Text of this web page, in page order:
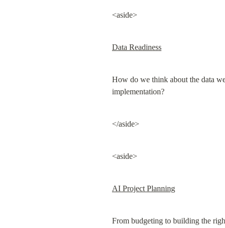
<aside>
Data Readiness
How do we think about the data
implementation?
</aside>
<aside>
AI Project Planning
From budgeting to building the